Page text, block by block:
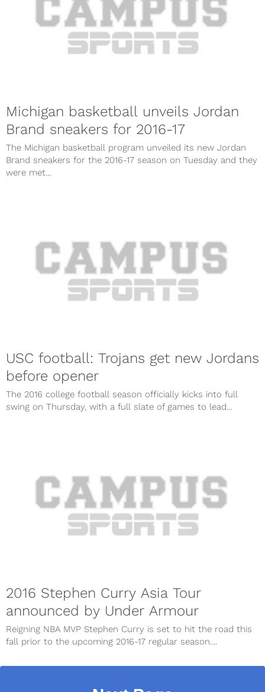
Michigan basketball unveils Jordan
Brand sneakers for 2016-17
The Michigan basketball program unveiled its new Jordan
Brand sneakers for the 2016-17 season on Tuesday and they
were met...
USC football: Trojans get new Jordans
before opener
The 2016 college football season officially kicks into full
swing on Thursday, with a full slate of games to lead...
2016 Stephen Curry Asia Tour
announced by Under Armour
Reigning NBA MVP Stephen Curry is set to hit the road this
fall prior to the upcoming 2016-17 regular season....